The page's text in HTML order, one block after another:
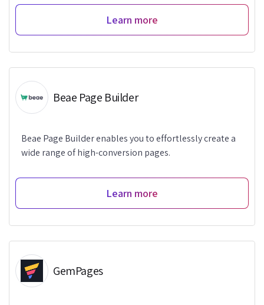
Learn more
Beae Page Builder
Beae Page Builder enables you to effortlessly create a
wide range of high-conversion pages.
Learn more
GemPages